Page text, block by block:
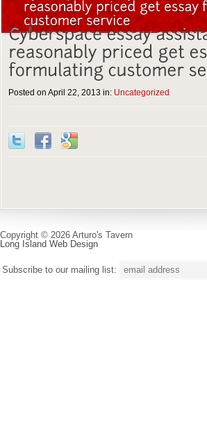
Posted on April 22, 2013 in: Uncategorized
Copyright © 2026 Arturo's Tavern
Long Island Web Design
Subscribe to our mailing list: